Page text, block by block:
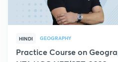
HINDI GEOGRAPHY
Practice Course on